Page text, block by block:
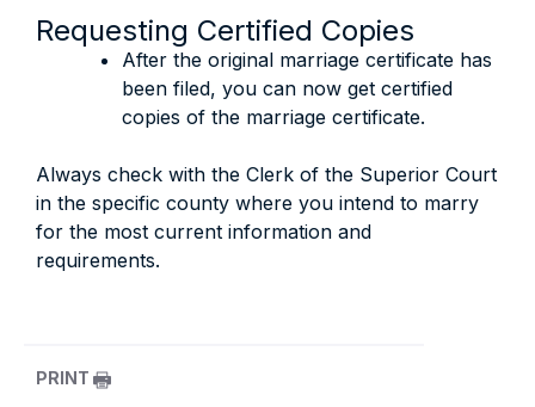
Requesting Certified Copies
After the original marriage certificate has
been filed, you can now get certified
copies of the marriage certificate.
Always check with the Clerk of the Superior Court
in the specific county where you intend to marry
for the most current information and
requirements.
PRINT